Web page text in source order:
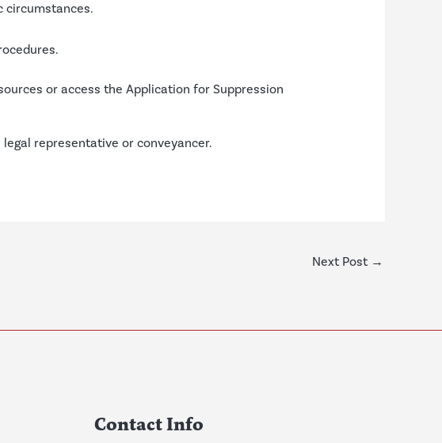
circumstances.
or access the Application for Suppression
representative or conveyancer.
Next Post →
Contact Info